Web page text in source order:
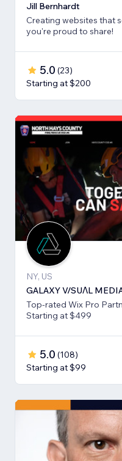
Jill Bernhardt
Creating websites that
you're proud to share!
5.0 (23)
Starting at $200
NY, US
GALAXY V/SUΛL
Top-rated Wix Pro
Starting at $499
5.0 (108)
Starting at $99